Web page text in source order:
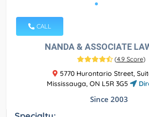
CALL
NANDA & ASSOCIATE
(4.9 Score)
5770 Hurontario Street,
Mississauga, ON L5R 3G5
Since 2003